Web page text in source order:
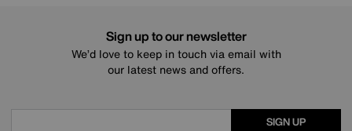
Sign up to our newsletter
We’d love to keep in touch via email with
our latest news and offers.
SIGN UP